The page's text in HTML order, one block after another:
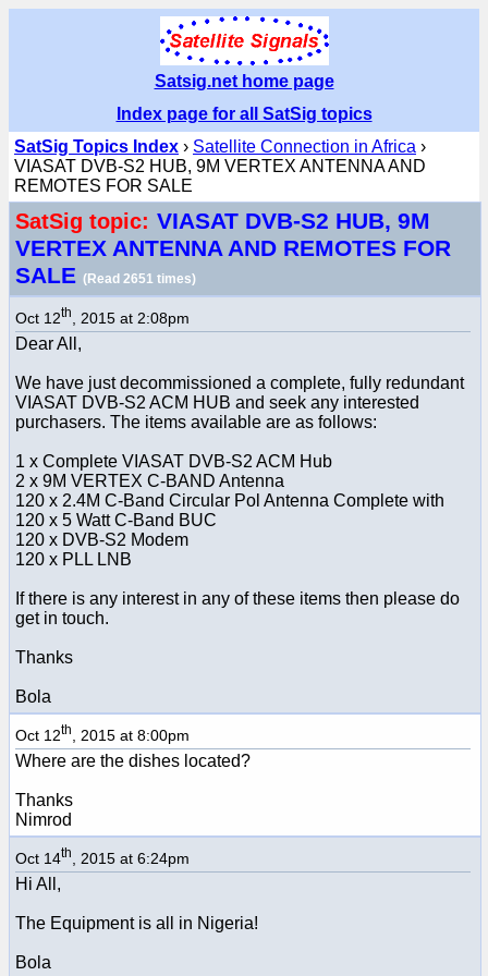
Satsig.net home page
Index page for all SatSig topics
SatSig Topics Index › Satellite Connection in Africa ›
VIASAT DVB-S2 HUB, 9M VERTEX ANTENNA AND
REMOTES FOR SALE
SatSig topic: VIASAT DVB-S2 HUB, 9M
VERTEX ANTENNA AND REMOTES FOR
SALE (Read 2651 times)
Oct 12th , 2015 at 2:08pm
Dear All,
We have just decommissioned a complete, fully redundant
VIASAT DVB-S2 ACM HUB and seek any interested
purchasers. The items available are as follows:
1 x Complete VIASAT DVB-S2 ACM Hub
2 x 9M VERTEX C-BAND Antenna
120 x 2.4M C-Band Circular Pol Antenna Complete with
120 x 5 Watt C-Band BUC
120 x DVB-S2 Modem
120 x PLL LNB
If there is any interest in any of these items then please do
get in touch.
Thanks
Bola
Oct 12th , 2015 at 8:00pm
Where are the dishes located?
Thanks
Nimrod
Oct 14th , 2015 at 6:24pm
Hi All,
The Equipment is all in Nigeria!
Bola